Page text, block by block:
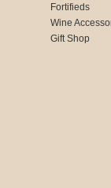
Fortifieds
Wine
Gift Shop